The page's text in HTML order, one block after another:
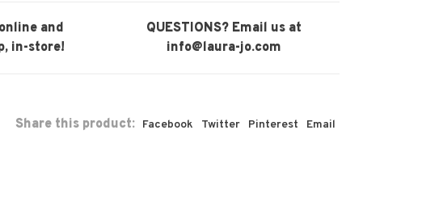
and
in-store!
QUESTIONS? Email us at
info@laura-jo.com
Share this product: Facebook Twitter Pinterest Email